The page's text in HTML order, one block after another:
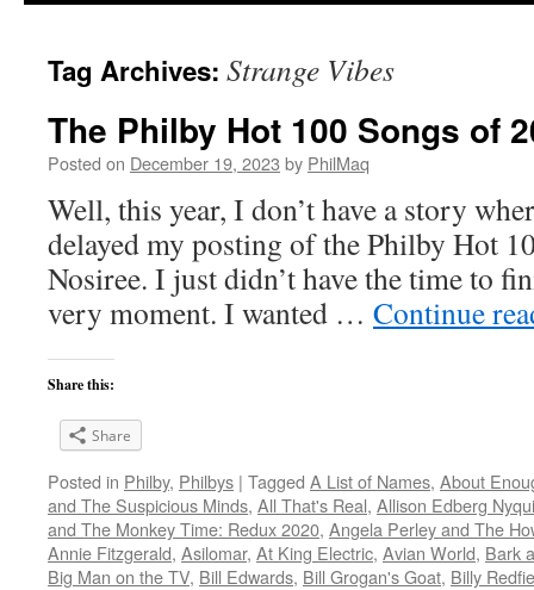
Tag Archives: Strange Vibes
The Philby Hot 100 Songs of
Posted on December 19, 2023 by PhilMaq
Well, this year, I don’t have a story
delayed my posting of the Philby Hot
Nosiree. I just didn’t have the time to
very moment. I wanted … Continue
Share this:
Share
Posted in Philby, Philbys | Tagged A List of Names, About
and The Suspicious Minds, All That's Real, Allison Edberg
and The Monkey Time: Redux 2020, Angela Perley and The
Annie Fitzgerald, Asilomar, At King Electric, Avian World, Bark
Big Man on the TV, Bill Edwards, Bill Grogan's Goat, Billy